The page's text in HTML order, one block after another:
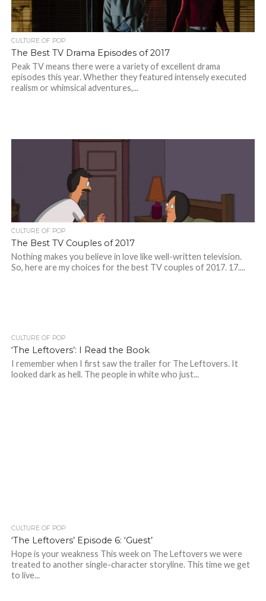
CULTURE OF POP
The Best TV Drama Episodes of 2017
Peak TV means there were a variety of excellent drama
episodes this year. Whether they featured intensely executed
realism or whimsical adventures,...
CULTURE OF POP
The Best TV Couples of 2017
Nothing makes you believe in love like well-written television.
So, here are my choices for the best TV couples of 2017. 17....
CULTURE OF POP
‘The Leftovers’: I Read the Book
I remember when I first saw the trailer for The Leftovers. It
looked dark as hell. The people in white who just...
CULTURE OF POP
‘The Leftovers’ Episode 6: ‘Guest’
Hope is your weakness This week on The Leftovers we were
treated to another single-character storyline. This time we get
to live...